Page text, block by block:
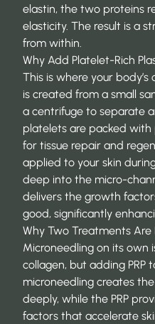
elastin, the two proteins
elasticity. The result is a
from within.
Why Add Platelet-Rich
This is where your
is created from a small
a centrifuge to separate
platelets are packed
for tissue repair and
applied to your skin
deep into the micro-
delivers the growth
good, significantly
Why Two Treatments
Microneedling on its
collagen, but adding PRP
microneedling creates
deeply, while the PRP
factors that accelerate